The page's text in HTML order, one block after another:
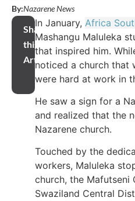
By:Nazarene News
Share
this
Article
In January, Africa
Mashangu Maluleka
that inspired him.
noticed a church that
were hard at work in
He saw a sign for a
and realized that the
Nazarene church.
Touched by the
workers, Maluleka
church, the Mafutseni
Swaziland Central